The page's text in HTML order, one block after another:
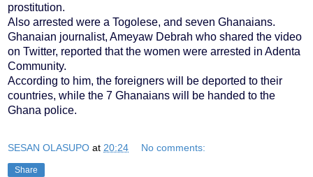
prostitution.
Also arrested were a Togolese, and seven Ghanaians.
Ghanaian journalist, Ameyaw Debrah who shared the video
on Twitter, reported that the women were arrested in Adenta
Community.
According to him, the foreigners will be deported to their
countries, while the 7 Ghanaians will be handed to the
Ghana police.
SESAN OLASUPO at 20:24 No comments:
Share